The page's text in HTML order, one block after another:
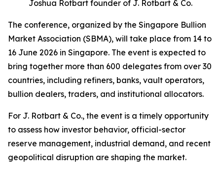
Joshua Rotbart founder of J. Rotbart & Co.
The conference, organized by the Singapore Bullion
Market Association (SBMA), will take place from 14 to
16 June 2026 in Singapore. The event is expected to
bring together more than 600 delegates from over 30
countries, including refiners, banks, vault operators,
bullion dealers, traders, and institutional allocators.
For J. Rotbart & Co., the event is a timely opportunity
to assess how investor behavior, official-sector
reserve management, industrial demand, and recent
geopolitical disruption are shaping the market.